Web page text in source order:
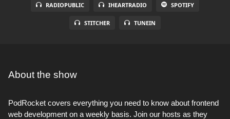
RADIOPUBLIC IHEARTRADIO SPOTIFY
STITCHER TUNEIN
About the show
PodRocket covers everything you need to know about frontend
web development on a weekly basis. Join our hosts as they